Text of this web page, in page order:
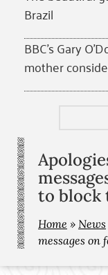
Brazil
BBC’s Gary
mother
to block
Home » News
messages